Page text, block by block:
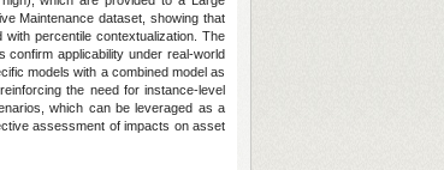
Maintenance dataset, showing that
percentile contextualization. The
confirm applicability under real-world
models with a combined model as
the need for instance-level
which can be leveraged as a
assessment of impacts on asset